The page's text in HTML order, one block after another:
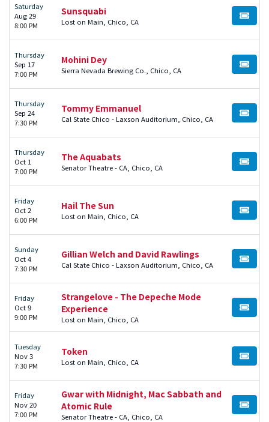
Saturday
Aug 29
8:00 PM
Sunsquabi
Lost on Main, Chico, CA BUY
Thursday
Sep 17
7:00 PM
Mohini Dey
Sierra Nevada Brewing Co., Chico, CA BUY
Thursday
Sep 24
7:30 PM
Tommy Emmanuel
Cal State Chico - Laxson Auditorium, Chico, CA BUY
Thursday
Oct 1
7:00 PM
The Aquabats
Senator Theatre - CA, Chico, CA BUY
Friday
Oct 2
6:00 PM
Hail The Sun
Lost on Main, Chico, CA BUY
Sunday
Oct 4
7:30 PM
Gillian Welch and David Rawlings
Cal State Chico - Laxson Auditorium, Chico, CA BUY
Friday
Oct 9
9:00 PM
Strangelove - The Depeche Mode
Experience
Lost on Main, Chico, CA
BUY
Tuesday
Nov 3
7:30 PM
Token
Lost on Main, Chico, CA BUY
Friday
Nov 20
7:00 PM
Gwar with Midnight, Mac Sabbath and
Atomic Rule
Senator Theatre - CA, Chico, CA
BUY